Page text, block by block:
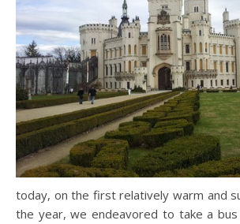
today, on the first relatively warm and
the year, we endeavored to take a